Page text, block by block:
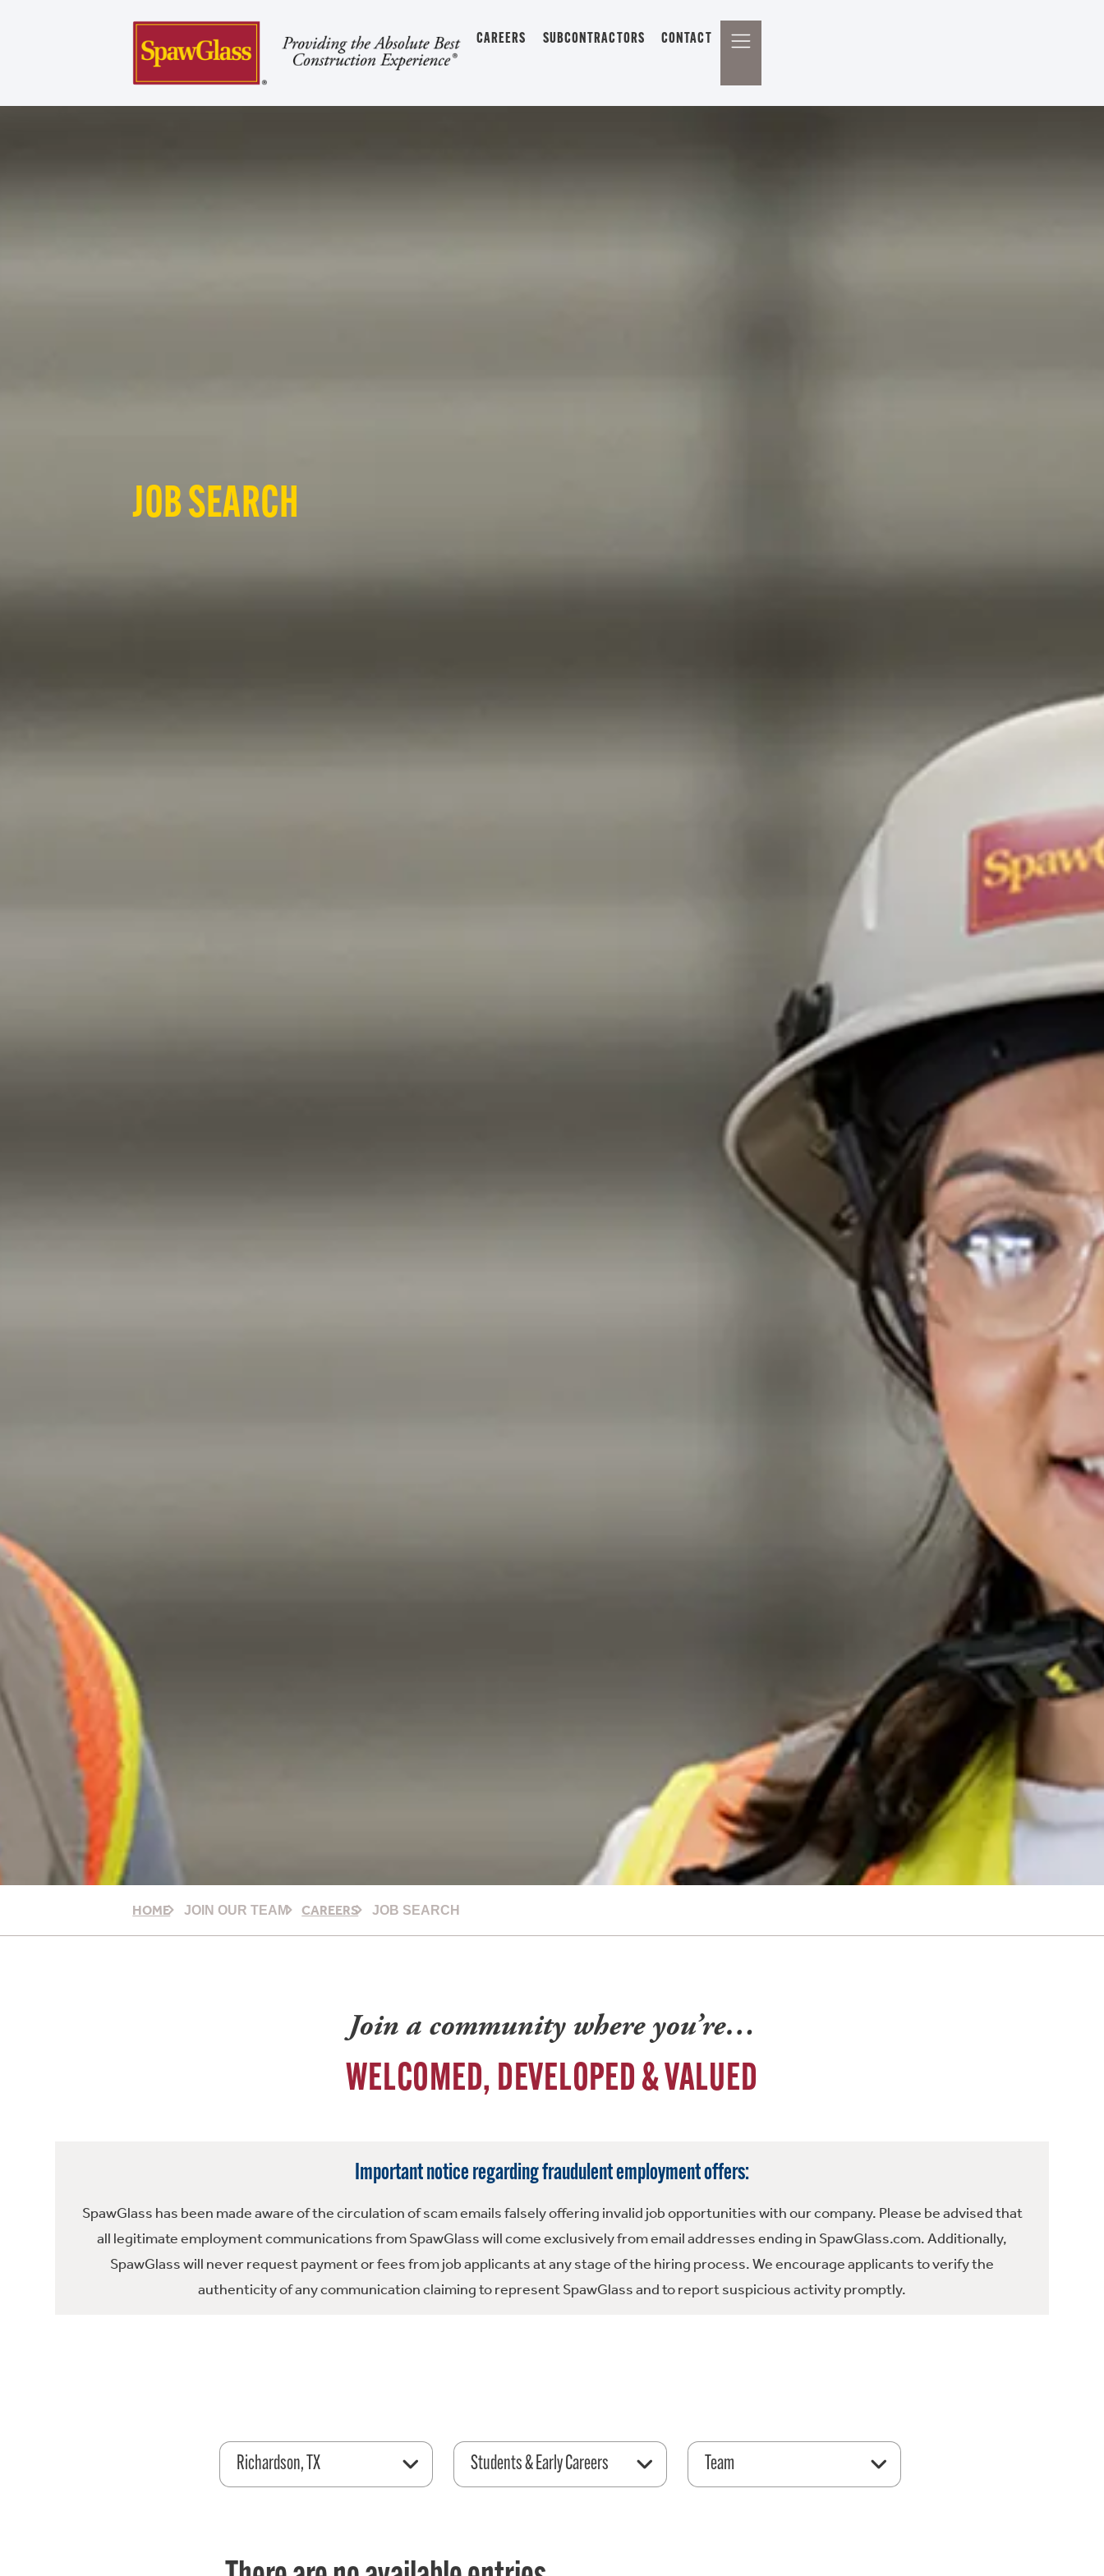
CAREERS SUBCONTRACTORS CONTACT
JOB SEARCH
HOME JOIN OUR TEAM CAREERS JOB SEARCH
Join a community where you’re…
WELCOMED, DEVELOPED & VALUED
Important notice regarding fraudulent employment offers:
SpawGlass has been made aware of the circulation of scam emails falsely offering invalid job opportunities with our company. Please be advised that
all legitimate employment communications from SpawGlass will come exclusively from email addresses ending in SpawGlass.com. Additionally,
SpawGlass will never request payment or fees from job applicants at any stage of the hiring process. We encourage applicants to verify the
authenticity of any communication claiming to represent SpawGlass and to report suspicious activity promptly.
Richardson, TX Students & Early Careers Team